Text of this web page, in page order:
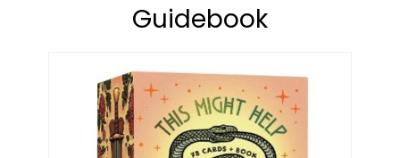
Guidebook